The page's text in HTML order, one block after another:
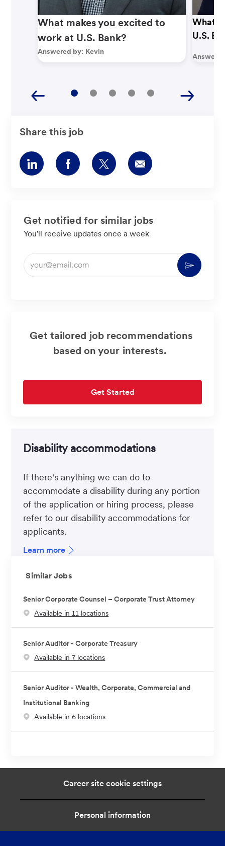
What makes you excited to
work at U.S. Bank?
Answered by: Kevin
What
U.S.
Share this job
Share
via
Share
via
Share
via
Share
via
Get notified for similar jobs
You'll receive updates once a week
Enter
Email
Activate
Get tailored job recommendations
based on your interests.
Get Started
Disability accommodations
If there's anything we can do to
accommodate a disability during any portion
of the application or hiring process, please
refer to our disability accommodations for
applicants.
Learn more
Similar Jobs
Senior Corporate Counsel – Corporate Trust Attorney
Available in 11 locations
Senior Auditor - Corporate Treasury
Available in 7 locations
Senior Auditor - Wealth, Corporate, Commercial and
Institutional Banking
Available in 6 locations
Career site cookie settings
Personal information